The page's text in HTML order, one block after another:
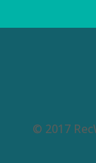
© 2017